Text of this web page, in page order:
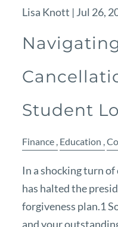
Lisa Knott |Jul 26,
Student
Finance Education
In a shocking turn
has halted the
forgiveness plan.1
and your